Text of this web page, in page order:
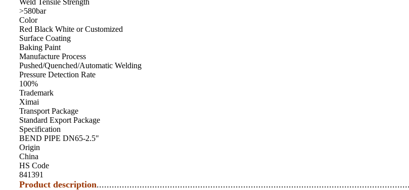
>580bar
Color
Red Black White or Customized
Surface Coating
Baking Paint
Manufacture Process
Pushed/Quenched/Automatic Welding
Pressure Detection Rate
100%
Trademark
Ximai
Transport Package
Standard Export Package
Specification
BEND PIPE DN65-2.5"
Origin
China
HS Code
841391
Product description